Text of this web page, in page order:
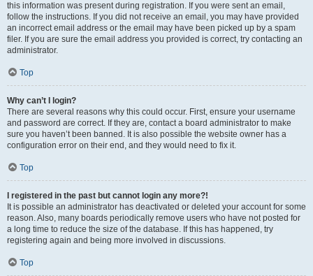
this information was present during registration. If you were sent an email,
follow the instructions. If you did not receive an email, you may have provided
an incorrect email address or the email may have been picked up by a spam
filer. If you are sure the email address you provided is correct, try contacting an
administrator.
Top
Why can’t I login?
There are several reasons why this could occur. First, ensure your username
and password are correct. If they are, contact a board administrator to make
sure you haven’t been banned. It is also possible the website owner has a
configuration error on their end, and they would need to fix it.
Top
I registered in the past but cannot login any more?!
It is possible an administrator has deactivated or deleted your account for some
reason. Also, many boards periodically remove users who have not posted for
a long time to reduce the size of the database. If this has happened, try
registering again and being more involved in discussions.
Top